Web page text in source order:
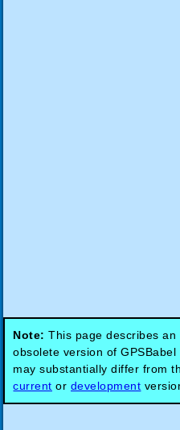
Note: This page describes an
obsolete version of GPSBabel
may substantially differ from
current or development